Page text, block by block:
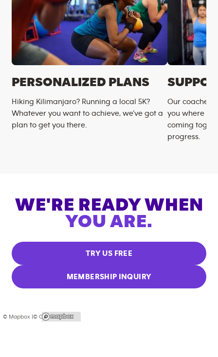
PERSONALIZED PLANS
Hiking Kilimanjaro? Running a local 5K?
Whatever you want to achieve, we’ve got a
plan to get you there.
Our coaches
you where
coming
progress.
WE'RE READY WHEN
YOU ARE.
TRY US FREE
MEMBERSHIP INQUIRY
© Mapbox |© OpenStreetMap